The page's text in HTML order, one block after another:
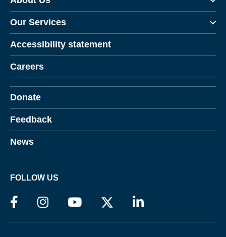
Our Services
Accessibility statement
Careers
Donate
Feedback
News
FOLLOW US